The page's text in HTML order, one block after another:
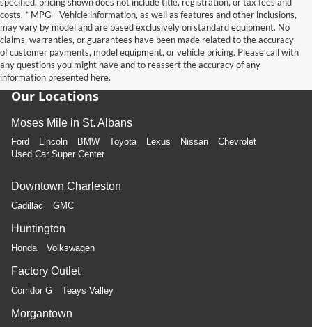
costs. * MPG - Vehicle information, as well as features and other inclusions,
may vary by model and are based exclusively on standard equipment. No
claims, warranties, or guarantees have been made related to the accuracy
of customer payments, model equipment, or vehicle pricing. Please call with
any questions you might have and to reassert the accuracy of any
information presented here.
Our Locations
Moses Mile in St. Albans
Ford Lincoln BMW Toyota Lexus Nissan
Chevrolet
Used Car Super Center
Downtown Charleston
Cadillac GMC
Huntington
Honda Volkswagen
Factory Outlet
Corridor G Teays Valley
Morgantown